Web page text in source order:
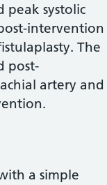
peak systolic
intervention
The
post-
artery and
a simple